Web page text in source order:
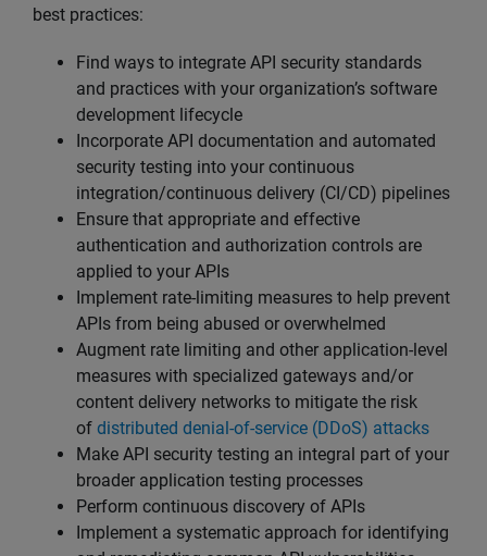
best practices:
Find ways to integrate API security standards
and practices with your organization’s software
development lifecycle
Incorporate API documentation and automated
security testing into your continuous
integration/continuous delivery (CI/CD) pipelines
Ensure that appropriate and effective
authentication and authorization controls are
applied to your APIs
Implement rate-limiting measures to help prevent
APIs from being abused or overwhelmed
Augment rate limiting and other application-level
measures with specialized gateways and/or
content delivery networks to mitigate the risk
of distributed denial-of-service (DDoS) attacks
Make API security testing an integral part of your
broader application testing processes
Perform continuous discovery of APIs
Implement a systematic approach for identifying